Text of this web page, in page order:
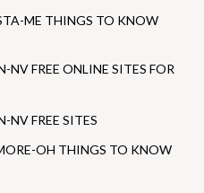
ME THINGS TO KNOW
FREE ONLINE SITES FOR
FREE SITES
OH THINGS TO KNOW